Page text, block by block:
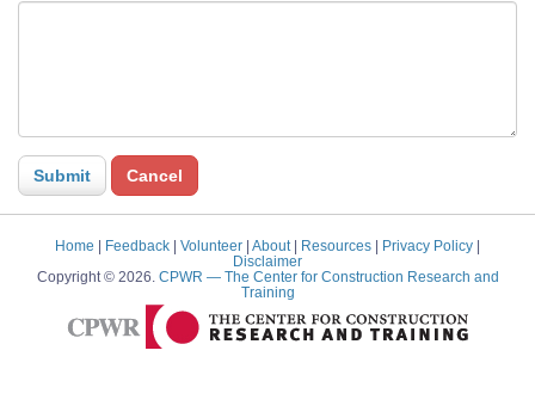
Home | Feedback | Volunteer | About | Resources | Privacy Policy |
Disclaimer
Copyright © 2026. CPWR — The Center for Construction Research and
Training